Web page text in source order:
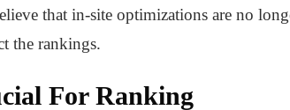
that in-site optimizations are no
the rankings.
For Ranking